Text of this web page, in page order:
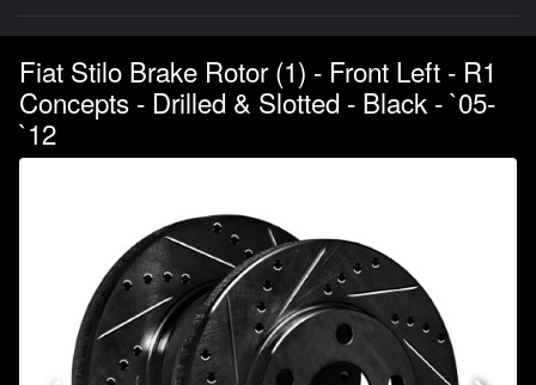
Fiat Stilo Brake Rotor (1) - Front Left - R1
Concepts - Drilled & Slotted - Black - `05-
`12